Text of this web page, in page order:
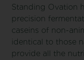
Standing Ovation
precision
caseins of non-
identical to those
provide all the